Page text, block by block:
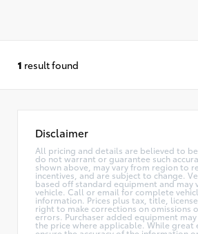
1 result found
Disclaimer
All pricing and details are believed to
do not warrant or guarantee such
shown above, may vary from region to
incentives, and are subject to change.
based off standard equipment and may
vehicle. Call or email for complete
information. Prices plus tax, title,
right to make corrections on omissions
errors. Purchaser added equipment
the price where applicable. While great